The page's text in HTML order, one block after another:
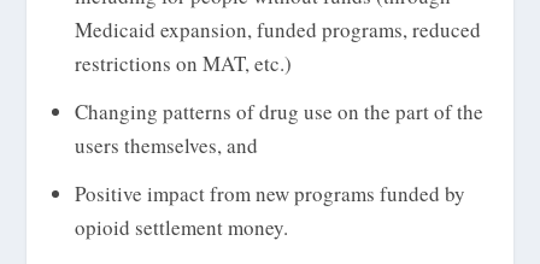
Medicaid expansion, funded programs, reduced
restrictions on MAT, etc.)
Changing patterns of drug use on the part of the
users themselves, and
Positive impact from new programs funded by
opioid settlement money.